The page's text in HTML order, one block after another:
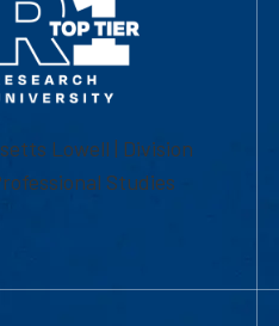
Lowell | Division
Studies